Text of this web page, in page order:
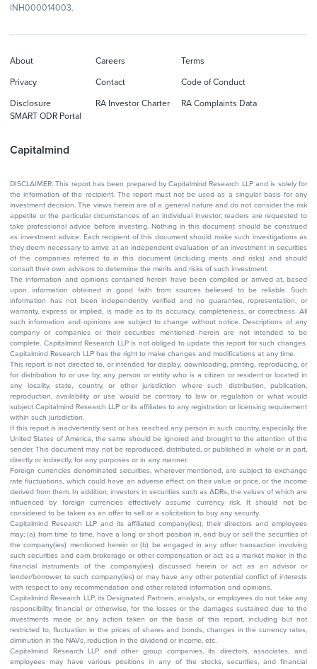
INH000014003.
Capitalmind
About Careers Terms
Privacy Contact Code of Conduct
Disclosure RA Investor Charter
RA Complaints Data
SMART ODR Portal
DISCLAIMER: This report has been prepared by Capitalmind Research LLP and is solely for
the information of the recipient. The report must not be used as a singular basis for any
investment decision. The views herein are of a general nature and do not consider the risk
appetite or the particular circumstances of an individual investor; readers are requested to
take professional advice before investing. Nothing in this document should be construed
as investment advice. Each recipient of this document should make such investigations as
they deem necessary to arrive at an independent evaluation of an investment in securities
of the companies referred to in this document (including merits and risks) and should
consult their own advisors to determine the merits and risks of such investment.
The information and opinions contained herein have been compiled or arrived at, based
upon information obtained in good faith from sources believed to be reliable. Such
information has not been independently verified and no guarantee, representation, or
warranty, express or implied, is made as to its accuracy, completeness, or correctness. All
such information and opinions are subject to change without notice. Descriptions of any
company or companies or their securities mentioned herein are not intended to be
complete. Capitalmind Research LLP is not obliged to update this report for such changes.
Capitalmind Research LLP has the right to make changes and modifications at any time.
This report is not directed to, or intended for display, downloading, printing, reproducing, or
for distribution to or use by, any person or entity who is a citizen or resident or located in
any locality, state, country, or other jurisdiction where such distribution, publication,
reproduction, availability or use would be contrary to law or regulation or what would
subject Capitalmind Research LLP or its affiliates to any registration or licensing requirement
within such jurisdiction.
If this report is inadvertently sent or has reached any person in such country, especially, the
United States of America, the same should be ignored and brought to the attention of the
sender. This document may not be reproduced, distributed, or published in whole or in part,
directly or indirectly, for any purposes or in any manner.
Foreign currencies denominated securities, wherever mentioned, are subject to exchange
rate fluctuations, which could have an adverse effect on their value or price, or the income
derived from them. In addition, investors in securities such as ADRs, the values of which are
influenced by foreign currencies effectively assume currency risk. It should not be
considered to be taken as an offer to sell or a solicitation to buy any security.
Capitalmind Research LLP and its affiliated company(ies), their directors and employees
may; (a) from time to time, have a long or short position in, and buy or sell the securities of
the company(ies) mentioned herein or (b) be engaged in any other transaction involving
such securities and earn brokerage or other compensation or act as a market maker in the
financial instruments of the company(ies) discussed herein or act as an advisor or
lender/borrower to such company(ies) or may have any other potential conflict of interests
with respect to any recommendation and other related information and opinions.
Capitalmind Research LLP, its Designated Partners, analysts, or employees do not take any
responsibility, financial or otherwise, for the losses or the damages sustained due to the
investments made or any action taken on the basis of this report, including but not
restricted to, fluctuation in the prices of shares and bonds, changes in the currency rates,
diminution in the NAVs, reduction in the dividend or income, etc.
Capitalmind Research LLP and other group companies, its directors, associates, and
employees may have various positions in any of the stocks, securities, and financial